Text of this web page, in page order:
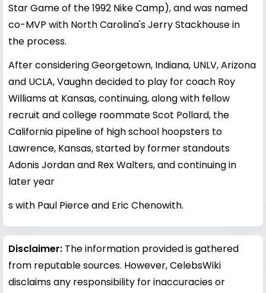
Star Game of the 1992 Nike Camp), and was named
co-MVP with North Carolina's Jerry Stackhouse in
the process.
After considering Georgetown, Indiana, UNLV, Arizona
and UCLA, Vaughn decided to play for coach Roy
Williams at Kansas, continuing, along with fellow
recruit and college roommate Scot Pollard, the
California pipeline of high school hoopsters to
Lawrence, Kansas, started by former standouts
Adonis Jordan and Rex Walters, and continuing in
later year
s with Paul Pierce and Eric Chenowith.
Disclaimer: The information provided is gathered
from reputable sources. However, CelebsWiki
disclaims any responsibility for inaccuracies or